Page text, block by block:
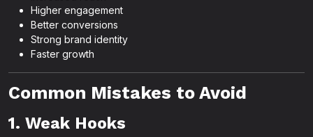
Higher engagement
Better conversions
Strong brand identity
Faster growth
Common Mistakes to Avoid
1. Weak Hooks